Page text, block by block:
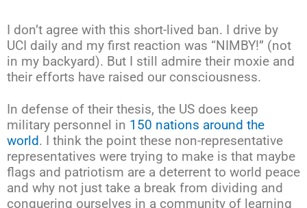
I don’t agree with this short-lived ban. I drive by
UCI daily and my first reaction was “NIMBY!” (not
in my backyard). But I still admire their moxie and
their efforts have raised our consciousness.
In defense of their thesis, the US does keep
military personnel in 150 nations around the
world. I think the point these non-representative
representatives were trying to make is that maybe
flags and patriotism are a deterrent to world peace
and why not just take a break from dividing and
conquering ourselves in a community of learning